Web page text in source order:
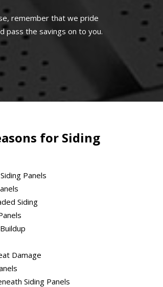
remember that we pride
pass the savings on to you.
for Siding
Panels
Siding
Damage
Siding Panels